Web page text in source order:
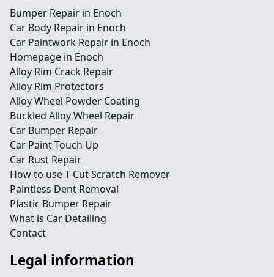
Bumper Repair in Enoch
Car Body Repair in Enoch
Car Paintwork Repair in Enoch
Homepage in Enoch
Alloy Rim Crack Repair
Alloy Rim Protectors
Alloy Wheel Powder Coating
Buckled Alloy Wheel Repair
Car Bumper Repair
Car Paint Touch Up
Car Rust Repair
How to use T-Cut Scratch Remover
Paintless Dent Removal
Plastic Bumper Repair
What is Car Detailing
Contact
Legal information